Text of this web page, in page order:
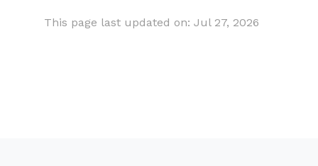
This page last updated on: Jul 27, 2026